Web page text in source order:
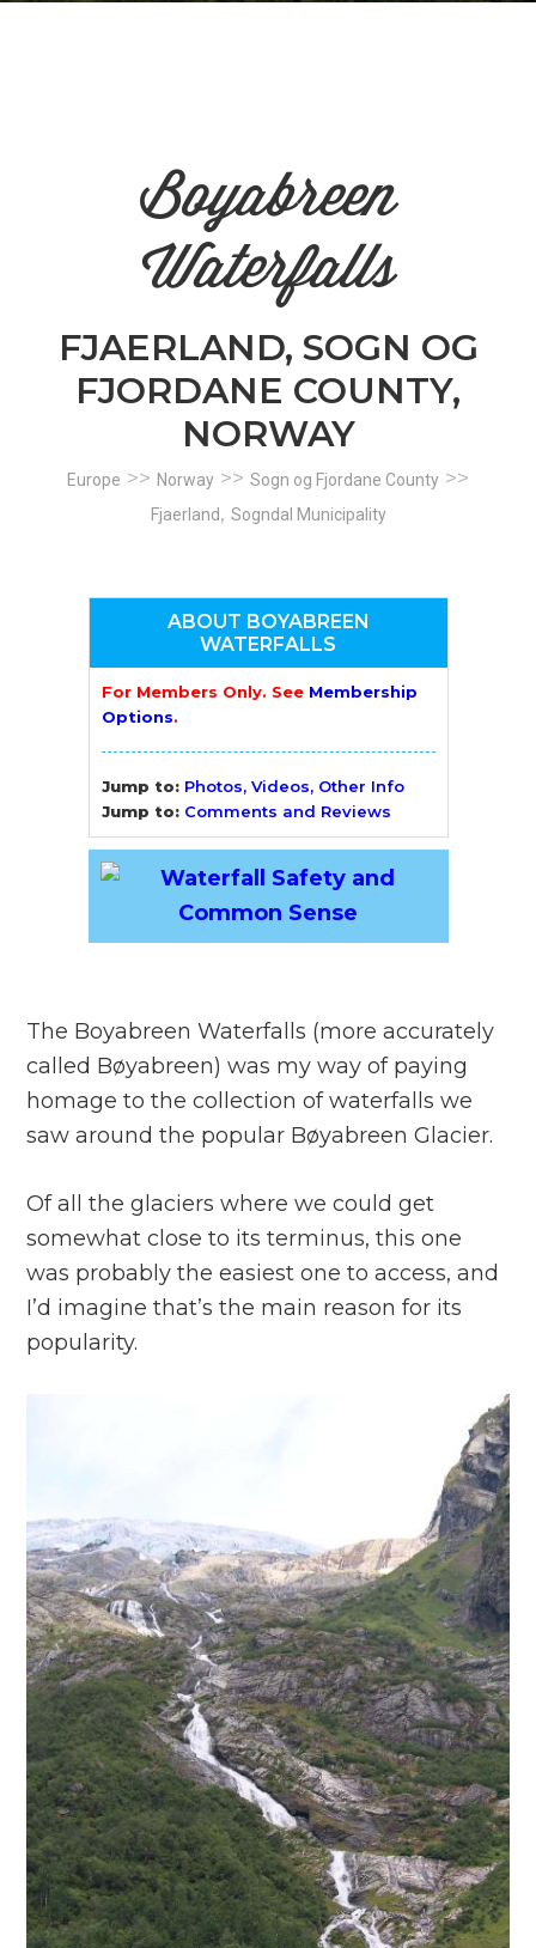
Boyabreen
Waterfalls
FJAERLAND, SOGN OG
FJORDANE COUNTY,
NORWAY
Europe >> Norway >> Sogn og Fjordane County >>
Fjaerland, Sogndal Municipality
ABOUT BOYABREEN
WATERFALLS
For Members Only. See Membership
Options.
Jump to: Photos, Videos, Other Info
Jump to: Comments and Reviews
The Boyabreen Waterfalls (more accurately
called Bøyabreen) was my way of paying
homage to the collection of waterfalls we
saw around the popular Bøyabreen Glacier.
Of all the glaciers where we could get
somewhat close to its terminus, this one
was probably the easiest one to access, and
I’d imagine that’s the main reason for its
popularity.